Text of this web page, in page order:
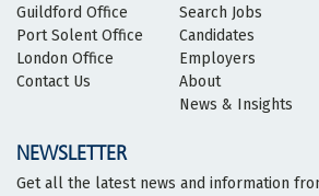
Guildford Office
Port Solent Office
London Office
Contact Us
Search Jobs
Candidates
Employers
About
News & Insights
NEWSLETTER
Get all the latest news and information